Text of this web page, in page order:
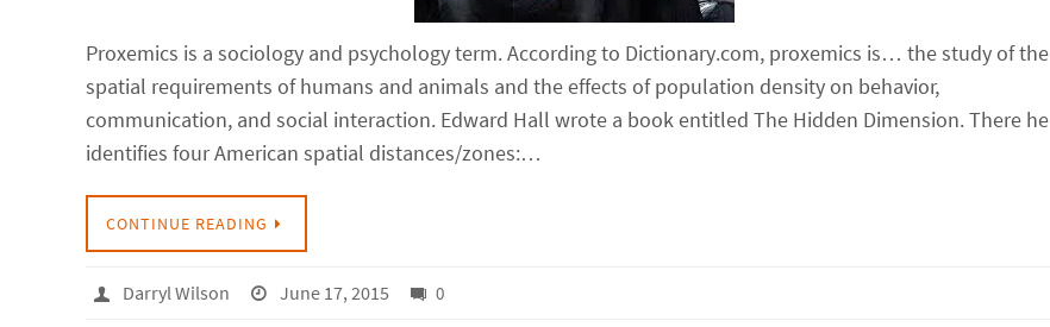
Proxemics is a sociology and psychology term. According to Dictionary.com, proxemics is… the study of the
spatial requirements of humans and animals and the effects of population density on behavior,
communication, and social interaction. Edward Hall wrote a book entitled The Hidden Dimension. There he
identifies four American spatial distances/zones:…
CONTINUE READING
Darryl Wilson June 17, 2015 0